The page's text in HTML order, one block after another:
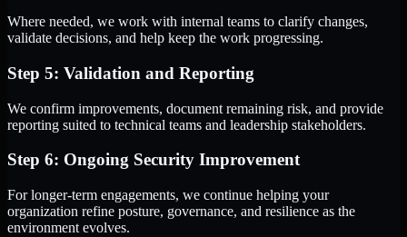
Where needed, we work with internal teams to clarify changes,
validate decisions, and help keep the work progressing.
Step 5: Validation and Reporting
We confirm improvements, document remaining risk, and provide
reporting suited to technical teams and leadership stakeholders.
Step 6: Ongoing Security Improvement
For longer-term engagements, we continue helping your
organization refine posture, governance, and resilience as the
environment evolves.